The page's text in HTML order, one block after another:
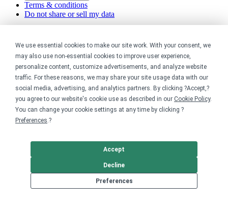
We use essential cookies to make our site work. With your consent, we
may also use non-essential cookies to improve user experience,
personalize content, customize advertisements, and analyze website
traffic. For these reasons, we may share your site usage data with our
social media, advertising, and analytics partners. By clicking ?Accept,?
you agree to our website's cookie use as described in our Cookie Policy.
You can change your cookie settings at any time by clicking ?
Preferences.?
Preferences
Decline
Accept
Terms & conditions
Do not share or sell my data